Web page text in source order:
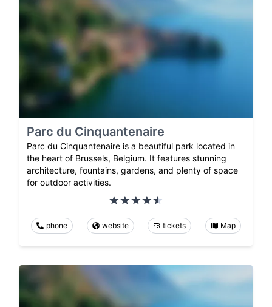
Parc du Cinquantenaire
Parc du Cinquantenaire is a beautiful park located in
the heart of Brussels, Belgium. It features stunning
architecture, fountains, gardens, and plenty of space
for outdoor activities.
phone website tickets Map